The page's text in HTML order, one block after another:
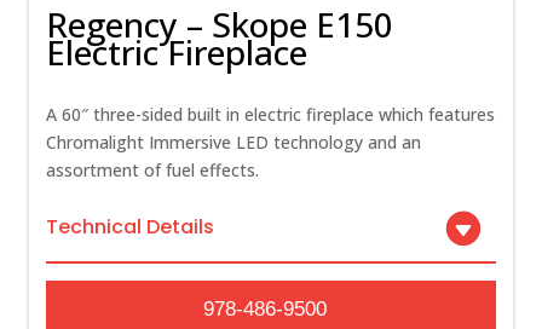
Regency – Skope E150
Electric Fireplace
A 60″ three-sided built in electric fireplace which features
Chromalight Immersive LED technology and an
assortment of fuel effects.
Technical Details
978-486-9500